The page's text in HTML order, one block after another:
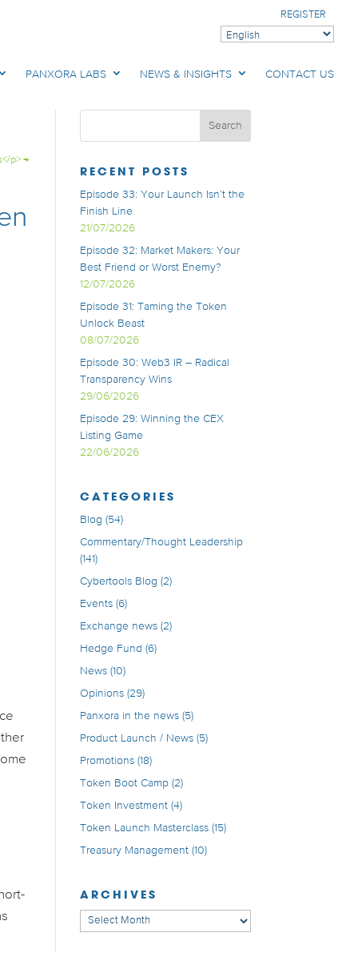
REGISTER
PANXORA LABS NEWS & INSIGHTS CONTACT US
p>→
RECENT POSTS
Episode 33: Your Launch Isn’t the
Finish Line
21/07/2026
Episode 32: Market Makers: Your
Best Friend or Worst Enemy?
12/07/2026
Episode 31: Taming the Token
Unlock Beast
08/07/2026
Episode 30: Web3 IR – Radical
Transparency Wins
29/06/2026
Episode 29: Winning the CEX
Listing Game
22/06/2026
CATEGORIES
Blog (54)
Commentary/Thought Leadership
(141)
Cybertools Blog (2)
Events(6)
Exchange news(2)
Hedge Fund (6)
News(10)
Opinions(29)
Panxora in the news(5)
Product Launch / News(5)
Promotions(18)
Token Boot Camp(2)
Token Investment(4)
Token Launch Masterclass(15)
Treasury Management(10)
ARCHIVES
Archives